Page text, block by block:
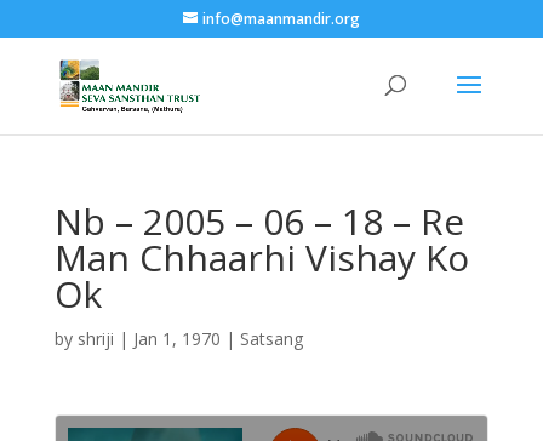
info@maanmandir.org
Nb – 2005 – 06 – 18 – Re
Man Chhaarhi Vishay Ko
Ok
by shriji | Jan 1, 1970 | Satsang